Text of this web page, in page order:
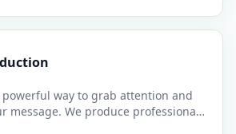
way to grab attention and
message. We produce professional